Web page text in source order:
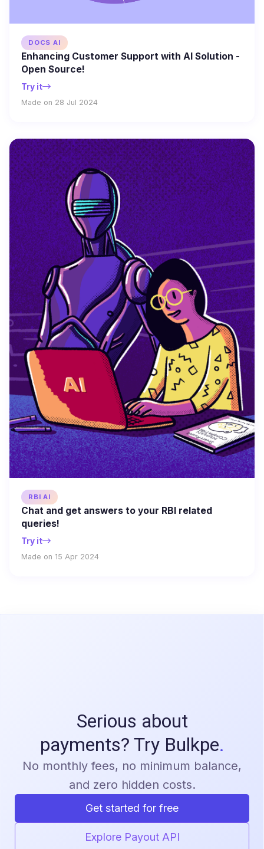
DOCS AI
Enhancing Customer Support with AI Solution -
Open Source!
Try it
Made on 28 Jul 2024
RBI AI
Chat and get answers to your RBI related
queries!
Try it
Made on 15 Apr 2024
Serious about
payments? Try Bulkpe.
No monthly fees, no minimum balance,
and zero hidden costs.
Get started for free
Explore Payout API